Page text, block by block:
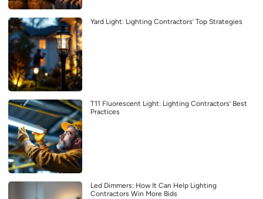
Yard Light: Lighting Contractors’ Top Strategies
T11 Fluorescent Light: Lighting Contractors’ Best
Practices
Led Dimmers: How It Can Help Lighting
Contractors Win More Bids